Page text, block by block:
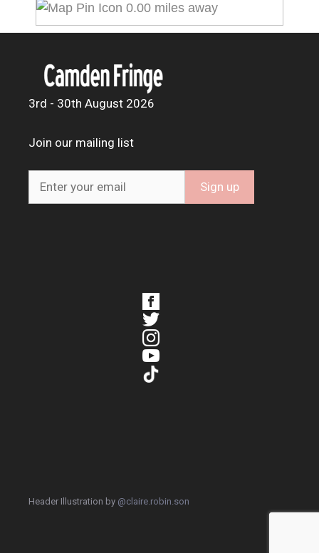
0.00 miles away
3rd - 30th August 2026
Join our mailing list
Header Illustration by @claire.robin.son